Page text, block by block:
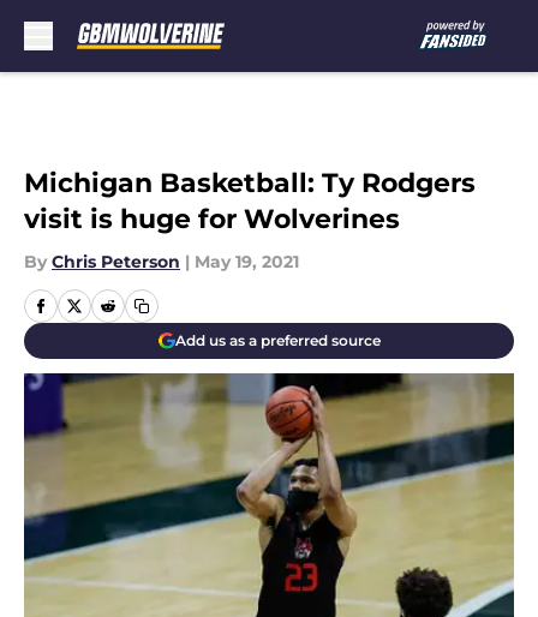
Michigan Basketball: Ty Rodgers
visit is huge for Wolverines
By Chris Peterson | May 19, 2021
Add us as a preferred source